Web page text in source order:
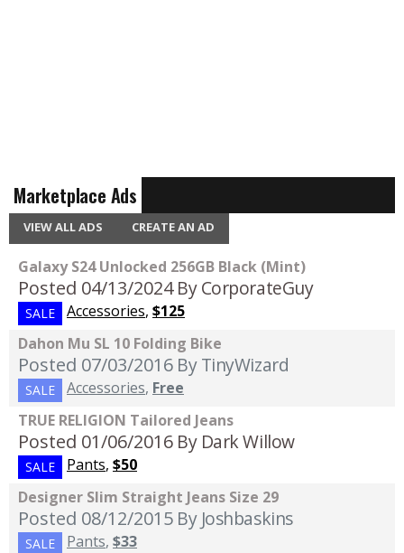
Marketplace Ads
VIEW ALL ADS CREATE AN AD
Galaxy S24 Unlocked 256GB Black (Mint)
Posted 04/13/2024 By CorporateGuy
SALE Accessories, $125
Dahon Mu SL 10 Folding Bike
Posted 07/03/2016 By TinyWizard
SALE Accessories, Free
TRUE RELIGION Tailored Jeans
Posted 01/06/2016 By Dark Willow
SALE Pants, $50
Designer Slim Straight Jeans Size 29
Posted 08/12/2015 By Joshbaskins
SALE Pants, $33